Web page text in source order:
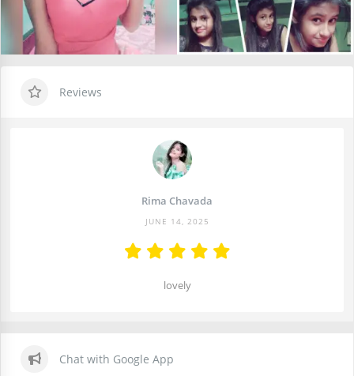
Reviews
Rima Chavada
JUNE 14, 2025
lovely
Chat with Google App